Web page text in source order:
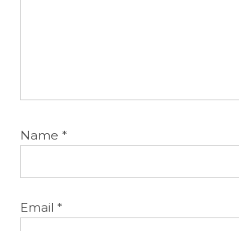
Name *
Email *